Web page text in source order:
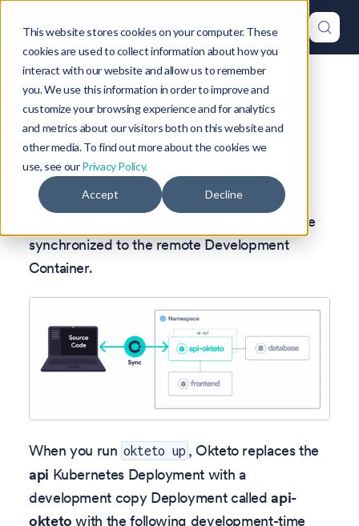
This website stores cookies on your computer. These
cookies are used to collect information about how you
interact with our website and allow us to remember
you. We use this information in order to improve and
customize your browsing experience and for analytics
and metrics about our visitors both on this website and
other media. To find out more about the cookies we
use, see ourPrivacy Policy.
Accept Decline
File Sync Mode
File Sync is the default development mode.
Using File Sync means your code changes are
synchronized to the remote Development
Container.
When you run okteto up , Okteto replaces the
api Kubernetes Deployment with a
development copy Deployment calledapi-
okteto with the following development-time